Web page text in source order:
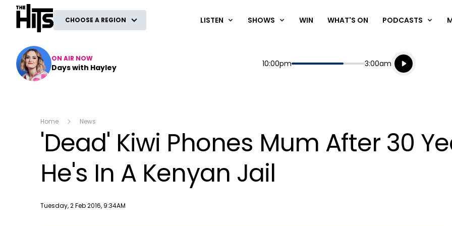
The Hits
CHOOSE A REGION LISTEN SHOWS WIN WHAT'S ON PODCASTS
ON AIR NOW
Days with Hayley Start
10:00pm End
3:00am
Playing for
Listen live
Listen to
Home News
'Dead' Kiwi Phones Mum After 30
He's In A Kenyan Jail
Publish date
Tuesday, 2 Feb 2016, 9:34AM